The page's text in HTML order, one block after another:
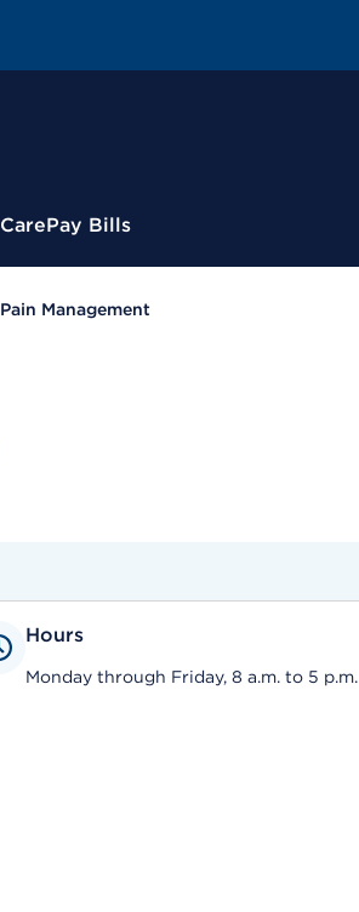
Pay Bills
Pain Management
Hours
Monday through Friday, 8 a.m. to 5 p.m.